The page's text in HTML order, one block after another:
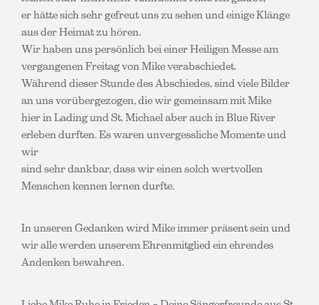
er hätte sich sehr gefreut uns zu sehen und einige Klänge
aus der Heimat zu hören.
Wir haben uns persönlich bei einer Heiligen Messe am
vergangenen Freitag von Mike verabschiedet.
Während dieser Stunde des Abschiedes, sind viele Bilder
an uns vorübergezogen, die wir gemeinsam mit Mike
hier in Lading und St. Michael aber auch in Blue River
erleben durften. Es waren unvergessliche Momente und
wir
sind sehr dankbar, dass wir einen solch wertvollen
Menschen kennen lernen durfte.
In unseren Gedanken wird Mike immer präsent sein und
wir alle werden unserem Ehrenmitglied ein ehrendes
Andenken bewahren.